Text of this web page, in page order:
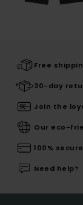
Free
30-day
Join the
Our eco-
100%
Need help?